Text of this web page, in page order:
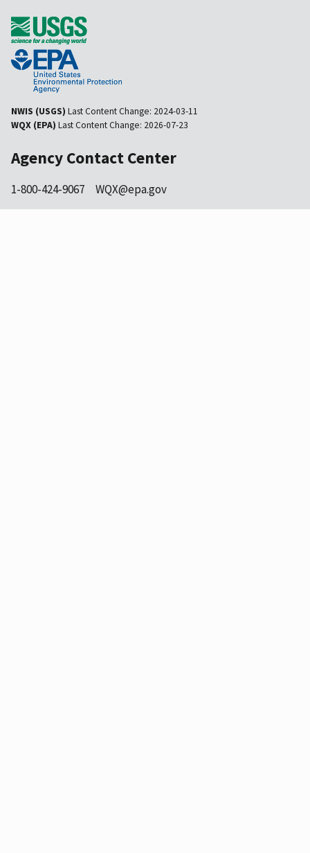
NWIS (USGS) Last Content Change: 2024-03-11
WQX (EPA) Last Content Change: 2026-07-23
Agency Contact Center
1-800-424-9067 WQX@epa.gov